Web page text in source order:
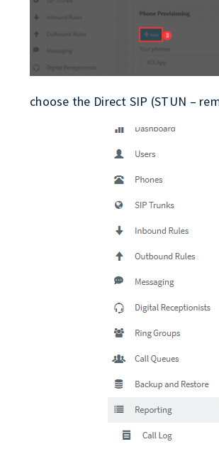
choose the Direct SIP (STUN –